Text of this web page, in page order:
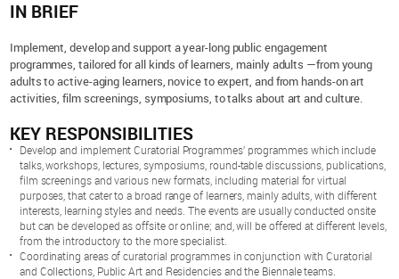
IN BRIEF
Implement, develop and support a year-long public engagement
programmes, tailored for all kinds of learners, mainly adults —from young
adults to active-aging learners, novice to expert, and from hands-on art
activities, film screenings, symposiums, to talks about art and culture.
KEY RESPONSIBILITIES
Develop and implement Curatorial Programmes’ programmes which include
talks, workshops, lectures, symposiums, round-table discussions, publications,
film screenings and various new formats, including material for virtual
purposes, that cater to a broad range of learners, mainly adults, with different
interests, learning styles and needs. The events are usually conducted onsite
but can be developed as offsite or online; and, will be offered at different levels,
from the introductory to the more specialist.
Coordinating areas of curatorial programmes in conjunction with Curatorial
and Collections, Public Art and Residencies and the Biennale teams.